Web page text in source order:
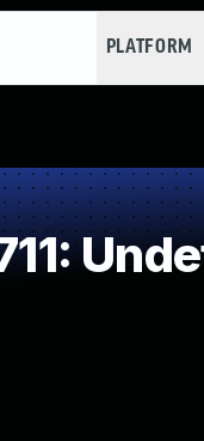
PLATFORM